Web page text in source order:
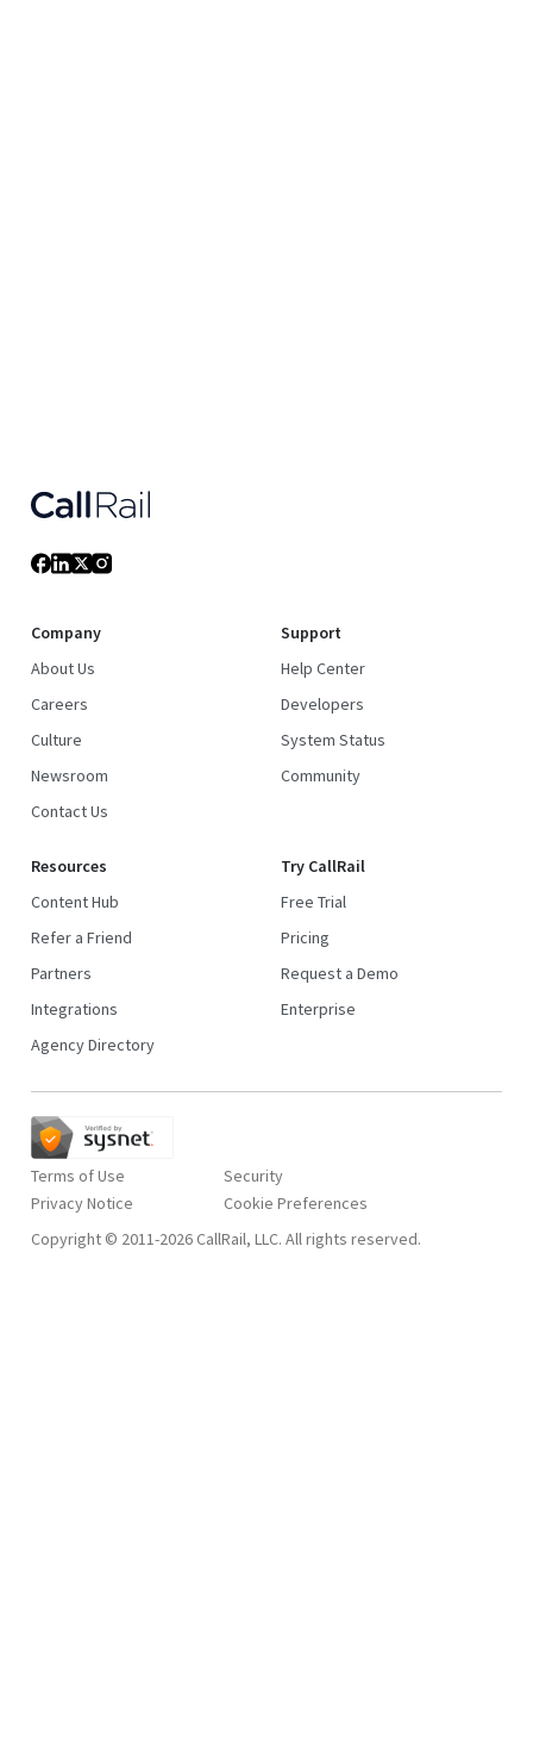
Company
About Us
Careers
Culture
Newsroom
Contact Us
Support
Help Center
Developers
System Status
Community
Resources
Content Hub
Refer a Friend
Partners
Integrations
Agency Directory
Try CallRail
Free Trial
Pricing
Request a Demo
Enterprise
Terms of Use
Privacy Notice
Security
Copyright © 2011-2026 CallRail, LLC. All rights reserved.